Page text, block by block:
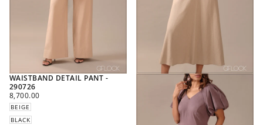
WAISTBAND DETAIL PANT -
290726
REGULAR
PRICE
8,700.00
BEIGE
BLACK